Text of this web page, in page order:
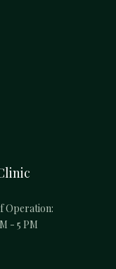
Operation:
- 5 PM